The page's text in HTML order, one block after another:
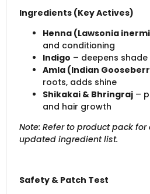
Ingredients (Key Actives)
Henna (Lawsonia
and conditioning
Indigo – deepens
Amla (Indian
roots, adds shine
Shikakai & Bhringraj–
and hair growth
Note: Refer to product pack
updated ingredient list.
Safety & Patch Test